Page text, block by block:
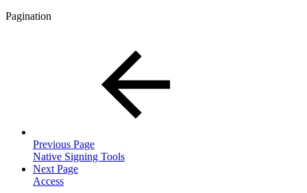
Pagination
Previous Page
Native Signing Tools
Next Page
Access